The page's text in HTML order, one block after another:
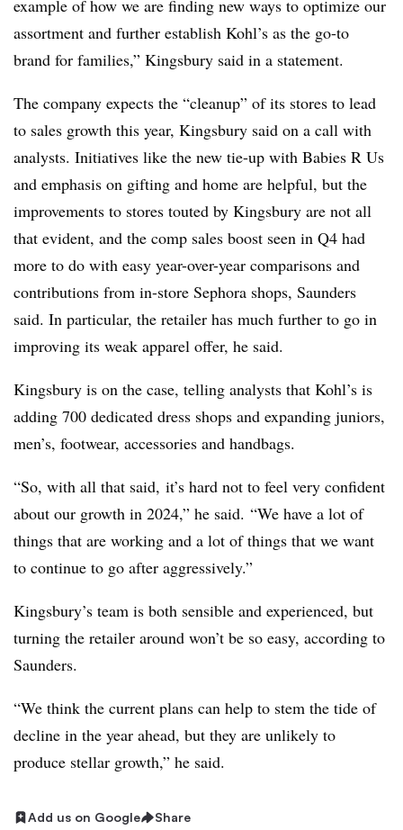
example of how we are finding new ways to optimize our
assortment and further establish Kohl’s as the go-to
brand for families,” Kingsbury said in a statement.
The company expects the “cleanup” of its stores to lead
to sales growth this year, Kingsbury said on a call with
analysts. Initiatives like the new tie-up with Babies R Us
and emphasis on gifting and home are helpful, but the
improvements to stores touted by Kingsbury are not all
that evident, and the comp sales boost seen in Q4 had
more to do with easy year-over-year comparisons and
contributions from in-store Sephora shops, Saunders
said. In particular, the retailer has much further to go in
improving its weak apparel offer, he said.
Kingsbury is on the case, telling analysts that Kohl’s is
adding 700 dedicated dress shops and expanding juniors,
men’s, footwear, accessories and handbags.
“So, with all that said, it’s hard not to feel very confident
about our growth in 2024,” he said. “We have a lot of
things that are working and a lot of things that we want
to continue to go after aggressively.”
Kingsbury’s team is both sensible and experienced, but
turning the retailer around won’t be so easy, according to
Saunders.
“We think the current plans can help to stem the tide of
decline in the year ahead, but they are unlikely to
produce stellar growth,” he said.
Add us on Google Share